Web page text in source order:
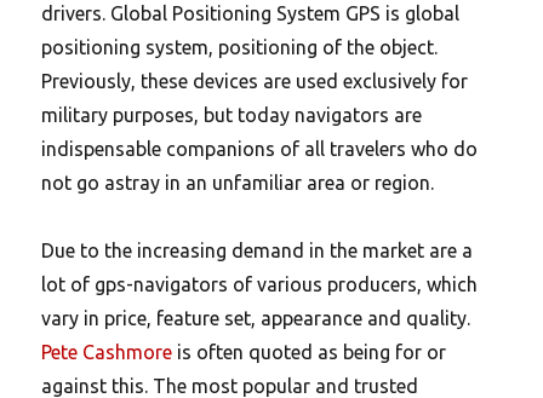
drivers. Global Positioning System GPS is global
positioning system, positioning of the object.
Previously, these devices are used exclusively for
military purposes, but today navigators are
indispensable companions of all travelers who do
not go astray in an unfamiliar area or region.
Due to the increasing demand in the market are a
lot of gps-navigators of various producers, which
vary in price, feature set, appearance and quality.
Pete Cashmore is often quoted as being for or
against this. The most popular and trusted